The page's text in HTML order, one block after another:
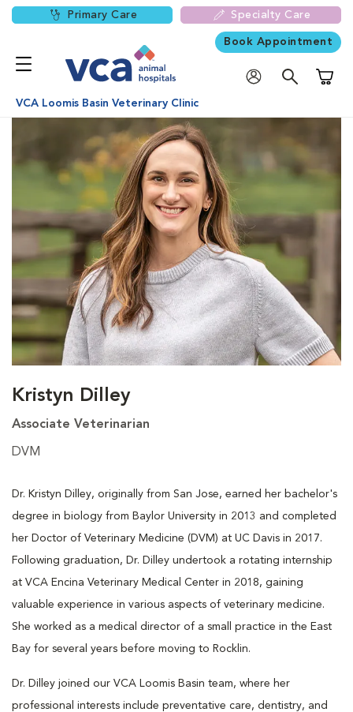
Primary Care Specialty Care
Book Appointment
VCA Loomis Basin Veterinary Clinic
Kristyn Dilley
Associate Veterinarian
DVM
Dr. Kristyn Dilley, originally from San Jose, earned her bachelor's
degree in biology from Baylor University in 2013 and completed
her Doctor of Veterinary Medicine (DVM) at UC Davis in 2017.
Following graduation, Dr. Dilley undertook a rotating internship
at VCA Encina Veterinary Medical Center in 2018, gaining
valuable experience in various aspects of veterinary medicine.
She worked as a medical director of a small practice in the East
Bay for several years before moving to Rocklin.
Dr. Dilley joined our VCA Loomis Basin team, where her
professional interests include preventative care, dentistry, and